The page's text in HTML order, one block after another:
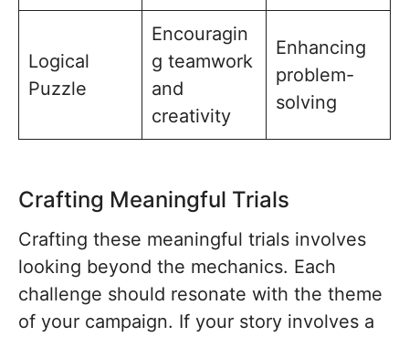
Logical
Puzzle
Encouragin
g teamwork
and
creativity
Enhancing
problem-
solving
Crafting Meaningful Trials
Crafting these meaningful trials involves
looking beyond the mechanics. Each
challenge should resonate with the theme
of your campaign. If your story involves a